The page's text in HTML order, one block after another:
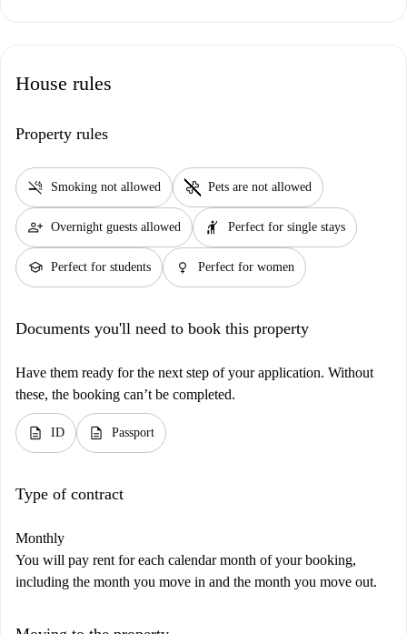
House rules
Property rules
smoke_free Smoking not allowed pet_supplies Pets are not allowed
person_add Overnight guests allowed hail Perfect for single stays
school Perfect for students female Perfect for women
Documents you'll need to book this property
Have them ready for the next step of your application. Without
these, the booking can’t be completed.
description ID description Passport
Type of contract
Monthly
You will pay rent for each calendar month of your booking,
including the month you move in and the month you move out.